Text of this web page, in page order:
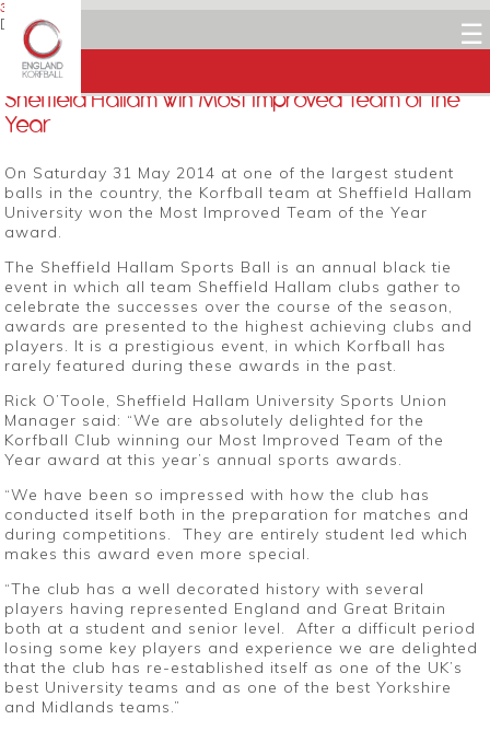
☰
3 JUNE 2014
Dean Woods
Facebook
Twitter
Sheffield Hallam win Most Improved Team of the
Year
On Saturday 31 May 2014 at one of the largest student
balls in the country, the Korfball team at Sheffield Hallam
University won the Most Improved Team of the Year
award.
The Sheffield Hallam Sports Ball is an annual black tie
event in which all team Sheffield Hallam clubs gather to
celebrate the successes over the course of the season,
awards are presented to the highest achieving clubs and
players. It is a prestigious event, in which Korfball has
rarely featured during these awards in the past.
Rick O’Toole, Sheffield Hallam University Sports Union
Manager said: “We are absolutely delighted for the
Korfball Club winning our Most Improved Team of the
Year award at this year’s annual sports awards.
“We have been so impressed with how the club has
conducted itself both in the preparation for matches and
during competitions. They are entirely student led which
makes this award even more special.
“The club has a well decorated history with several
players having represented England and Great Britain
both at a student and senior level. After a difficult period
losing some key players and experience we are delighted
that the club has re-established itself as one of the UK’s
best University teams and as one of the best Yorkshire
and Midlands teams.”